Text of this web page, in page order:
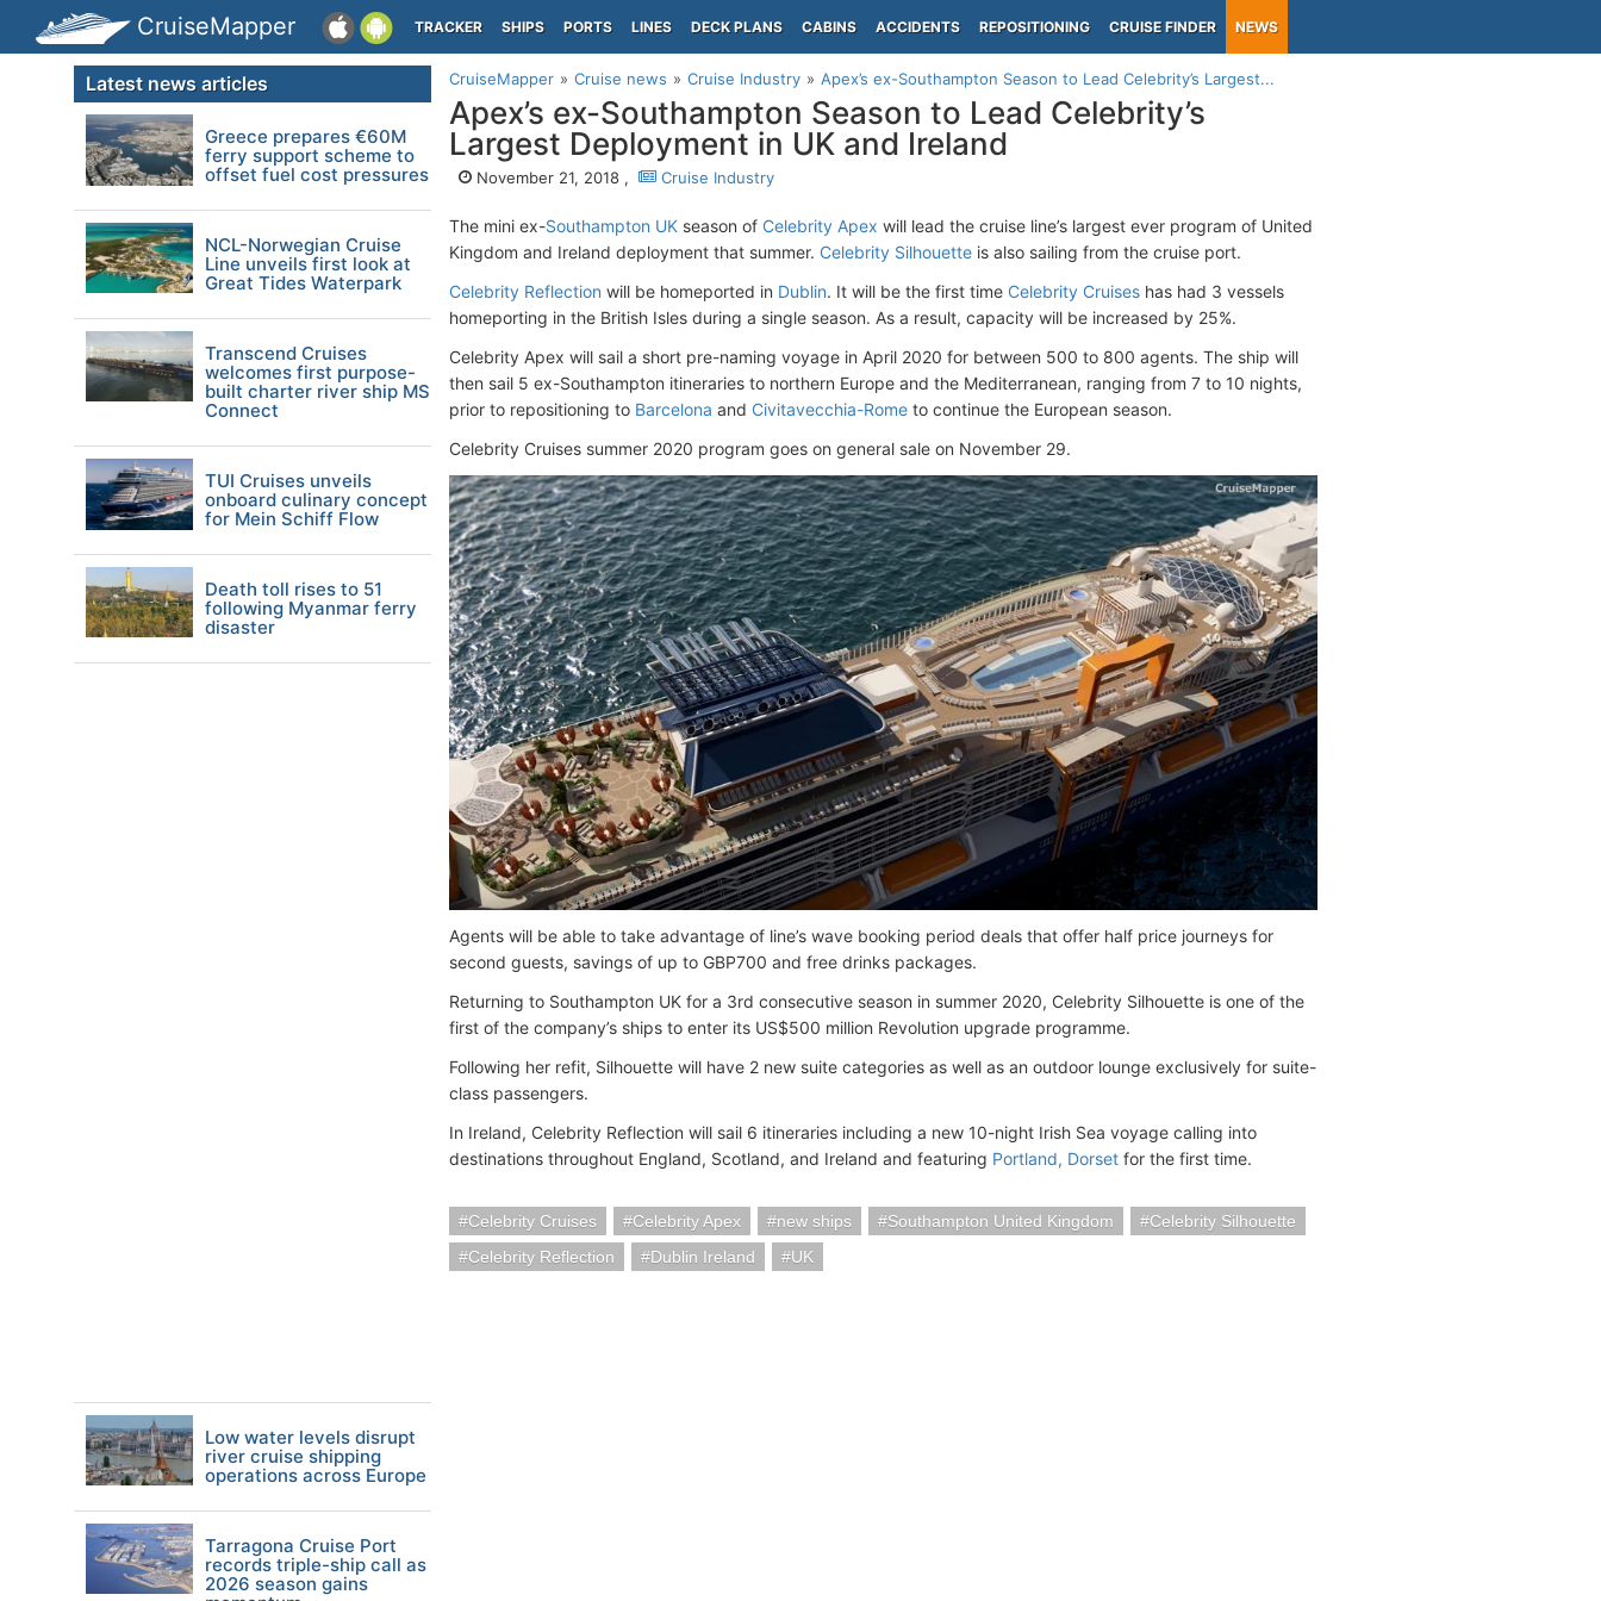
CruiseMapper TRACKER SHIPS PORTS LINES DECK PLANS CABINS ACCIDENTS REPOSITIONING CRUISE FINDER NEWS
CruiseMapper Cruise news Cruise Industry Apex’s ex-Southampton Season to Lead Celebrity’s Largest...
Apex’s ex-Southampton Season to Lead Celebrity’s
Largest Deployment in UK and Ireland
November 21, 2018 , Cruise Industry
The mini ex-Southampton UK season of Celebrity Apex will lead the cruise line’s largest ever program of United
Kingdom and Ireland deployment that summer. Celebrity Silhouette is also sailing from the cruise port.
Celebrity Reflection will be homeported in Dublin. It will be the first time Celebrity Cruises has had 3 vessels
homeporting in the British Isles during a single season. As a result, capacity will be increased by 25%.
Celebrity Apex will sail a short pre-naming voyage in April 2020 for between 500 to 800 agents. The ship will
then sail 5 ex-Southampton itineraries to northern Europe and the Mediterranean, ranging from 7 to 10 nights,
prior to repositioning to Barcelona and Civitavecchia-Rome to continue the European season.
Celebrity Cruises summer 2020 program goes on general sale on November 29.
Agents will be able to take advantage of line’s wave booking period deals that offer half price journeys for
second guests, savings of up to GBP700 and free drinks packages.
Returning to Southampton UK for a 3rd consecutive season in summer 2020, Celebrity Silhouette is one of the
first of the company’s ships to enter its US$500 million Revolution upgrade programme.
Following her refit, Silhouette will have 2 new suite categories as well as an outdoor lounge exclusively for suite-
class passengers.
In Ireland, Celebrity Reflection will sail 6 itineraries including a new 10-night Irish Sea voyage calling into
destinations throughout England, Scotland, and Ireland and featuring Portland, Dorset for the first time.
Celebrity Cruises Celebrity Apex new ships Southampton United Kingdom
Celebrity Silhouette
Celebrity Reflection
Dublin Ireland UK
Latest news articles
Greece prepares €60M
ferry support scheme to
offset fuel cost pressures
NCL-Norwegian Cruise
Line unveils first look at
Great Tides Waterpark
Transcend Cruises
welcomes first purpose-
built charter river ship MS
Connect
TUI Cruises unveils
onboard culinary concept
for Mein Schiff Flow
Death toll rises to 51
following Myanmar ferry
disaster
Low water levels disrupt
river cruise shipping
operations across Europe
Tarragona Cruise Port
records triple-ship call as
2026 season gains